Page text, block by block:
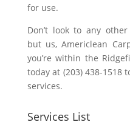
for use.
Don’t look to any other
but us, Americlean
you’re within the
today at (203) 438-1518
services.
Services List